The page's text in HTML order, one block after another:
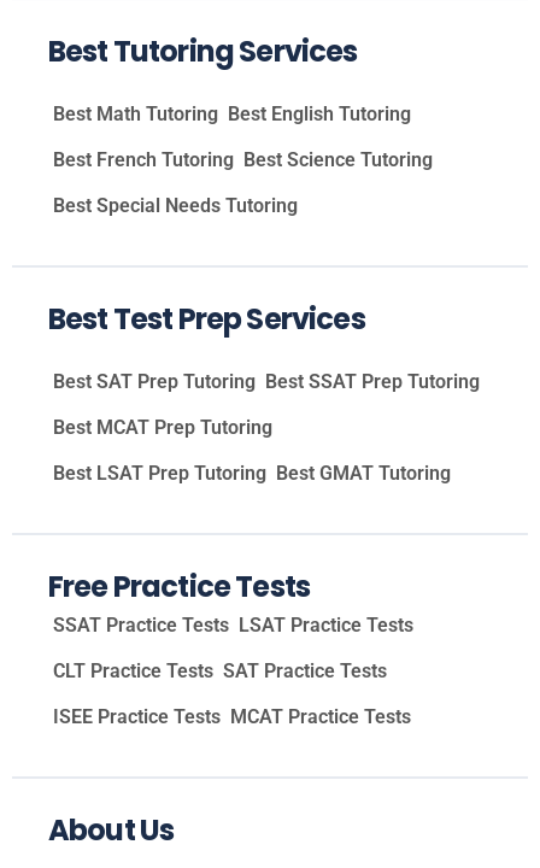
Best Tutoring Services
Best Math Tutoring Best English Tutoring
Best French Tutoring Best Science Tutoring
Best Special Needs Tutoring
Best Test Prep Services
Best SAT Prep Tutoring Best SSAT Prep Tutoring
Best MCAT Prep Tutoring
Best LSAT Prep Tutoring Best GMAT Tutoring
Free Practice Tests
SSAT Practice Tests LSAT Practice Tests
CLT Practice Tests SAT Practice Tests
ISEE Practice Tests MCAT Practice Tests
About Us